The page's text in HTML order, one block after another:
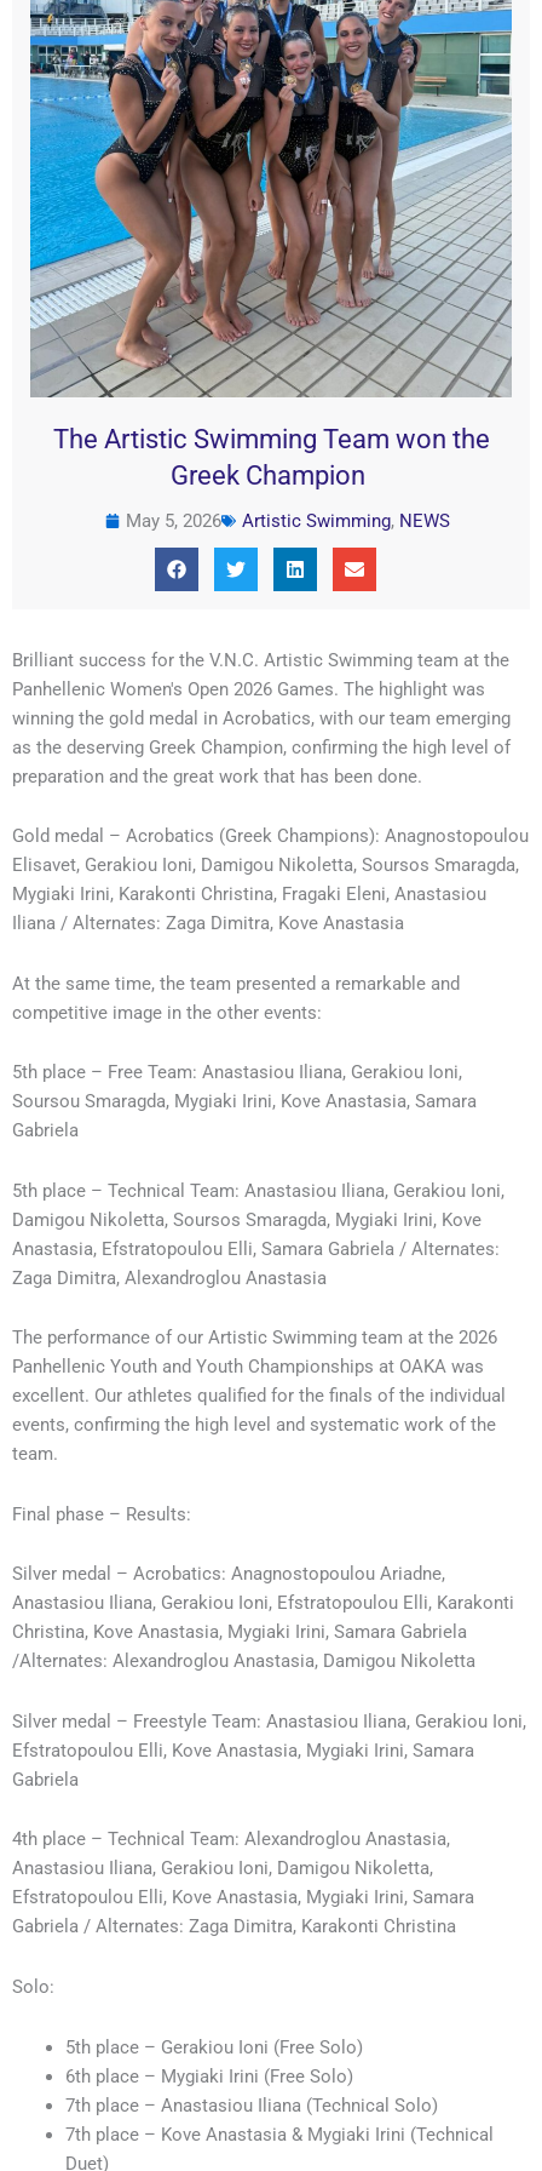
The Artistic Swimming Team won the
Greek Champion
May 5, 2026 Artistic Swimming, NEWS
Brilliant success for the V.N.C. Artistic Swimming team at the
Panhellenic Women's Open 2026 Games. The highlight was
winning the gold medal in Acrobatics, with our team emerging
as the deserving Greek Champion, confirming the high level of
preparation and the great work that has been done.
Gold medal – Acrobatics (Greek Champions): Anagnostopoulou
Elisavet, Gerakiou Ioni, Damigou Nikoletta, Soursos Smaragda,
Mygiaki Irini, Karakonti Christina, Fragaki Eleni, Anastasiou
Iliana / Alternates: Zaga Dimitra, Kove Anastasia
At the same time, the team presented a remarkable and
competitive image in the other events:
5th place – Free Team: Anastasiou Iliana, Gerakiou Ioni,
Soursou Smaragda, Mygiaki Irini, Kove Anastasia, Samara
Gabriela
5th place – Technical Team: Anastasiou Iliana, Gerakiou Ioni,
Damigou Nikoletta, Soursos Smaragda, Mygiaki Irini, Kove
Anastasia, Efstratopoulou Elli, Samara Gabriela / Alternates:
Zaga Dimitra, Alexandroglou Anastasia
The performance of our Artistic Swimming team at the 2026
Panhellenic Youth and Youth Championships at OAKA was
excellent. Our athletes qualified for the finals of the individual
events, confirming the high level and systematic work of the
team.
Final phase – Results:
Silver medal – Acrobatics: Anagnostopoulou Ariadne,
Anastasiou Iliana, Gerakiou Ioni, Efstratopoulou Elli, Karakonti
Christina, Kove Anastasia, Mygiaki Irini, Samara Gabriela
/Alternates: Alexandroglou Anastasia, Damigou Nikoletta
Silver medal – Freestyle Team: Anastasiou Iliana, Gerakiou Ioni,
Efstratopoulou Elli, Kove Anastasia, Mygiaki Irini, Samara
Gabriela
4th place – Technical Team: Alexandroglou Anastasia,
Anastasiou Iliana, Gerakiou Ioni, Damigou Nikoletta,
Efstratopoulou Elli, Kove Anastasia, Mygiaki Irini, Samara
Gabriela / Alternates: Zaga Dimitra, Karakonti Christina
Solo:
5th place – Gerakiou Ioni (Free Solo)
6th place – Mygiaki Irini (Free Solo)
7th place – Anastasiou Iliana (Technical Solo)
7th place – Kove Anastasia & Mygiaki Irini (Technical
Duet)